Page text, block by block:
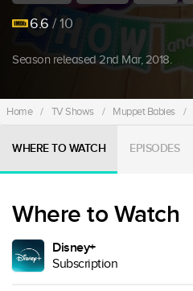
6.6 / 10
Season released 2nd Mar, 2018.
Home / TV Shows / Muppet Babies /
WHERE TO WATCH EPISODES
Where to Watch
Disney+
Subscription